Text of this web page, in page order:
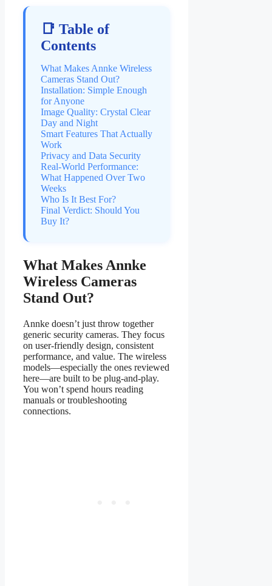
📑 Table of
Contents
What Makes Annke Wireless
Cameras Stand Out?
Installation: Simple Enough
for Anyone
Image Quality: Crystal Clear
Day and Night
Smart Features That Actually
Work
Privacy and Data Security
Real-World Performance:
What Happened Over Two
Weeks
Who Is It Best For?
Final Verdict: Should You
Buy It?
What Makes Annke
Wireless Cameras
Stand Out?
Annke doesn’t just throw together
generic security cameras. They focus
on user-friendly design, consistent
performance, and value. The wireless
models—especially the ones reviewed
here—are built to be plug-and-play.
You won’t spend hours reading
manuals or troubleshooting
connections.